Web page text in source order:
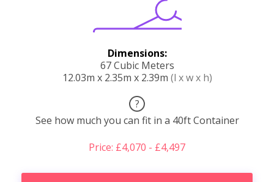
Dimensions:
67 Cubic Meters
12.03m x 2.35m x 2.39m (l x w x h)
?
See how much you can fit in a 40ft Container
Price: £4,070 - £4,497